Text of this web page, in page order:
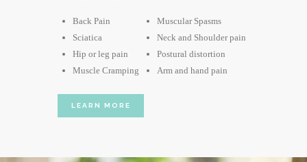
Back Pain
Sciatica
Hip or leg pain
Muscle Cramping
Muscular Spasms
Neck and Shoulder pain
Postural distortion
Arm and hand pain
LEARN MORE